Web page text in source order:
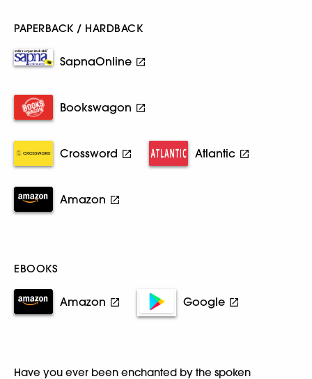
PAPERBACK / HARDBACK
SapnaOnline
Bookswagon
Crossword Atlantic
Amazon
EBOOKS
Amazon Google
Have you ever been enchanted by the spoken